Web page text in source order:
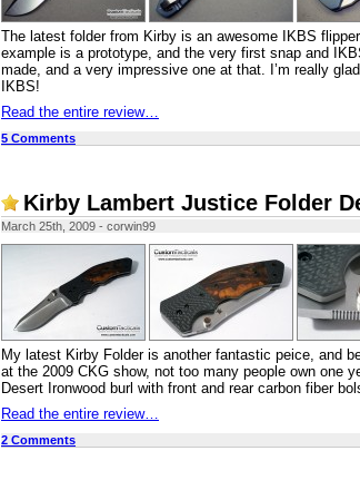
The latest folder from Kirby is an awesome IKBS
example is a prototype, and the very first snap and
made, and a very impressive one at that. I’m really
IKBS!
Read the entire review…
5 Comments
Kirby Lambert Justice Folder
March 25th, 2009 - corwin99
My latest Kirby Folder is another fantastic peice, and
at the 2009 CKG show, not too many people own one
Desert Ironwood burl with front and rear carbon fiber
Read the entire review…
2 Comments